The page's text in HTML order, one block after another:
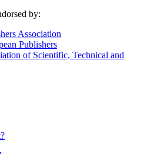
by:
Association
Publishers
of Scientific, Technical and